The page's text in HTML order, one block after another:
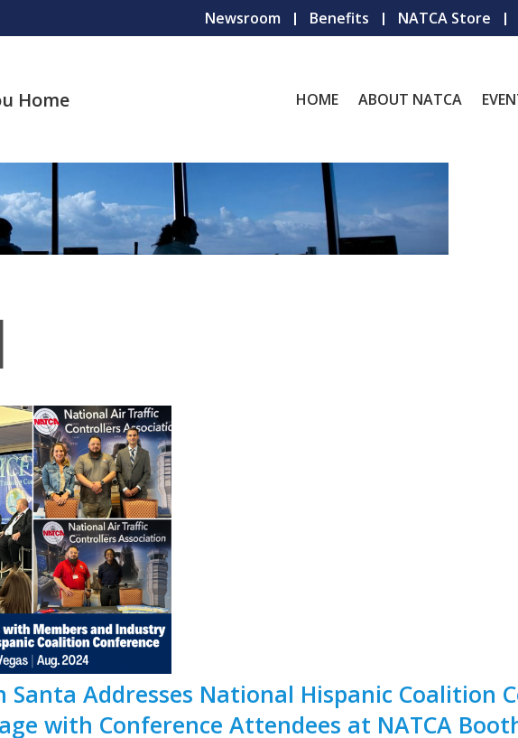
Newsroom Benefits NATCA Store
Home HOME ABOUT NATCA
Santa Addresses National Hispanic Coalition
with Conference Attendees at NATCA